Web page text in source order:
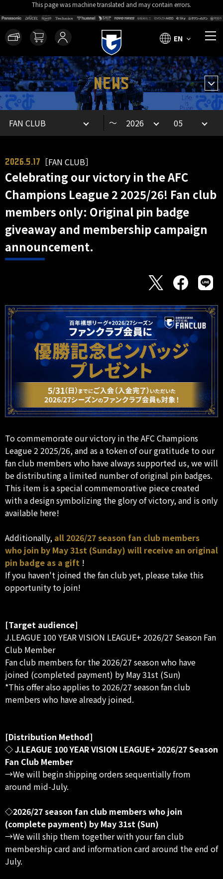
This page was machine translated and may contain errors.
EN
NEWS
～
2026.5.17 ［FAN CLUB］
Celebrating our victory in the AFC
Champions League 2 2025/26! Fan club
members only: Original pin badge
giveaway and membership campaign
announcement.
To commemorate our victory in the AFC Champions
League 2 2025/26, and as a token of our gratitude to our
fan club members who have always supported us, we will
be distributing a limited number of original pin badges.
This item is a special commemorative piece created
with a design symbolizing the glory of victory, and is only
available here!
Additionally, all 2026/27 season fan club members
who join by May 31st (Sunday) will receive an original
pin badge as a gift !
If you haven't joined the fan club yet, please take this
opportunity to join!
[Target audience]
J.LEAGUE 100 YEAR VISION LEAGUE+ 2026/27 Season Fan
Club Member
Fan club members for the 2026/27 season who have
joined (completed payment) by May 31st (Sun)
*This offer also applies to 2026/27 season fan club
members who have already joined.
[Distribution Method]
◇ J.LEAGUE 100 YEAR VISION LEAGUE+ 2026/27 Season
Fan Club Member
→We will begin shipping orders sequentially from
around mid-July.
◇2026/27 season fan club members who join
(complete payment) by May 31st (Sun)
→We will ship them together with your fan club
membership card and information card around the end of
July.